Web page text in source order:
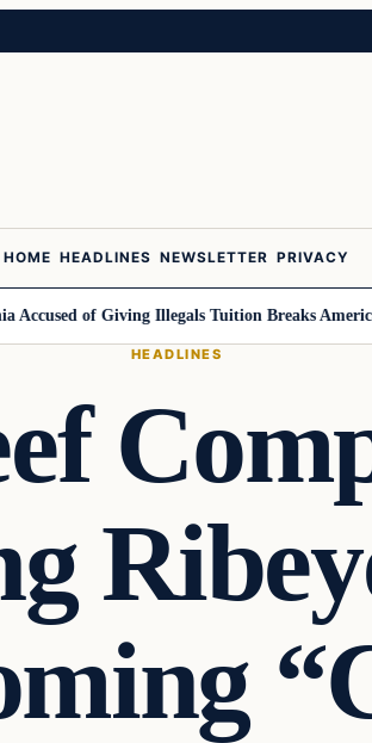
HOME HEADLINES NEWSLETTER PRIVACY
of Giving Illegals Tuition Breaks Americans
HEADLINES